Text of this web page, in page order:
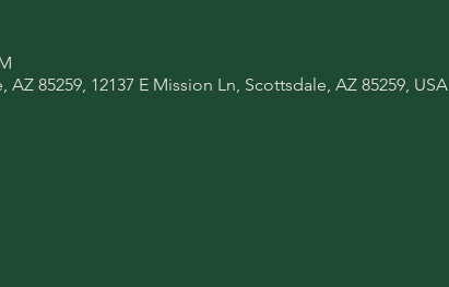
AZ 85259, 12137 E Mission Ln, Scottsdale, AZ 85259, USA